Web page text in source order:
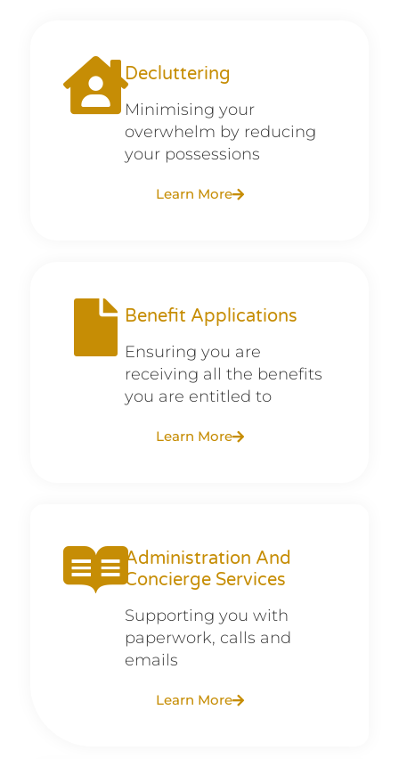
Decluttering
Minimising your
overwhelm by reducing
your possessions
Learn More
Benefit Applications
Ensuring you are
receiving all the benefits
you are entitled to
Learn More
Administration And
Concierge Services
Supporting you with
paperwork, calls and
emails
Learn More